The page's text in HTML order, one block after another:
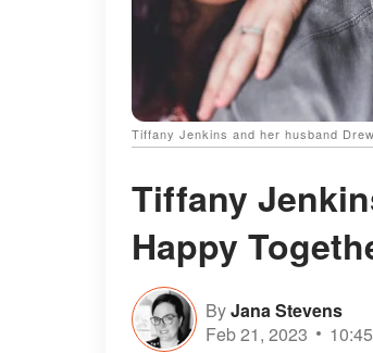
Tiffany Jenkins and her husband
Tiffany
Happy
ByJana Stevens
Feb 21, 2023